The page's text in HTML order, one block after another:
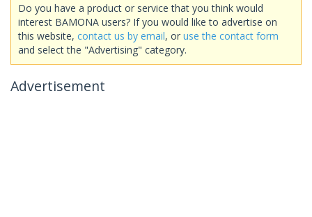
Do you have a product or service that you think would
interest BAMONA users? If you would like to advertise on
this website, contact us by email, or use the contact form
and select the "Advertising" category.
Advertisement